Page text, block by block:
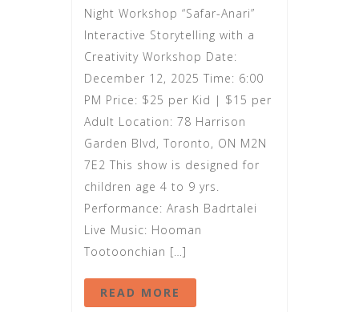
Night Workshop “Safar-Anari”
Interactive Storytelling with a
Creativity Workshop Date:
December 12, 2025 Time: 6:00
PM Price: $25 per Kid | $15 per
Adult Location: 78 Harrison
Garden Blvd, Toronto, ON M2N
7E2 This show is designed for
children age 4 to 9 yrs.
Performance: Arash Badrtalei
Live Music: Hooman
Tootoonchian […]
READ MORE